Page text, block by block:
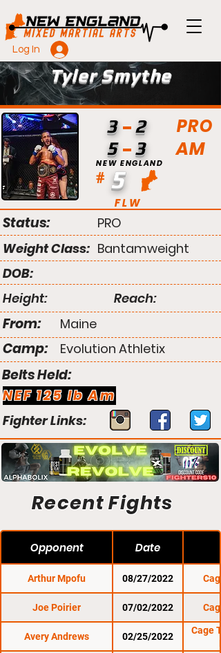
Log In
Tyler Smythe
PRO
AM
# 5
NEW ENGLAND
FLW
3
2
5
3
Status:
PRO
Weight Class: Bantamweight
DOB:
Height:
Reach:
From: Maine
Camp: Evolution Athletix
Belts Held:
NEF 125 lb Am
Fighter Links:
Recent Fights
Opponent Date
Arthur Mpofu 08/27/2022
Joe Poirier 07/02/2022
Avery Andrews 02/25/2022
Cage